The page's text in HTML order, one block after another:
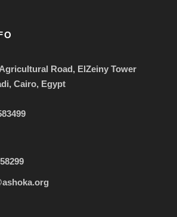
Road, ElZeiny Tower
Cairo, Egypt